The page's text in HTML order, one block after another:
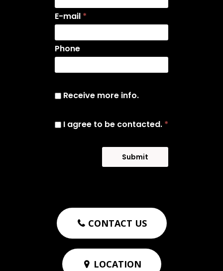
E-mail *
Phone
Receive more info.
I agree to be contacted. *
Submit
 CONTACT US
 LOCATION